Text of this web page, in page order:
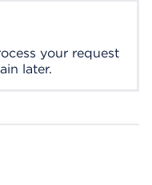
your request
later.